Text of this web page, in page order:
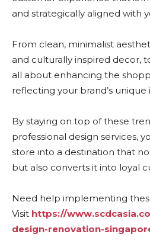
and strategically aligned with
From clean, minimalist
and culturally inspired decor,
all about enhancing the
reflecting your brand’s unique
By staying on top of these
professional design services,
store into a destination that
but also converts it into loyal
Need help implementing
Visit https://
design-renovation-